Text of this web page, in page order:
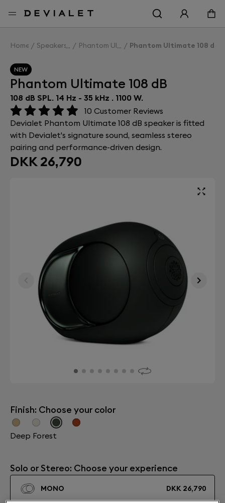
Home Speakers Phantom Ultimate 108 dBPhantom Ultimate 108 dB
NEW
Phantom Ultimate 108 dB
108 dB SPL. 14 Hz - 35 kHz . 1100 W.
10 Customer Reviews
Devialet Phantom Ultimate 108 dB speaker is fitted
with Devialet's signature sound, seamless stereo
pairing and performance-driven design.
DKK 26,790
Finish: Choose your color
Deep Forest
Solo or Stereo: Choose your experience
MONO DKK 26,790